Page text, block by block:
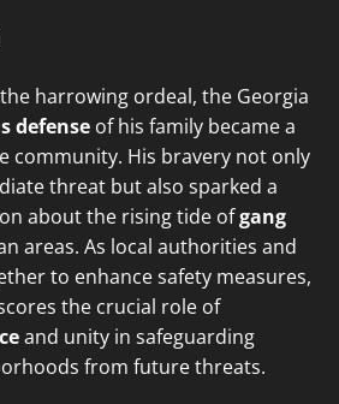
harrowing ordeal, the Georgia
defense of his family became a
community. His bravery not only
threat but also sparked a
about the rising tide ofgang
areas. As local authorities and
to enhance safety measures,
the crucial role of
and unity in safeguarding
from future threats.